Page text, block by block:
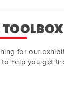
for our
help you get